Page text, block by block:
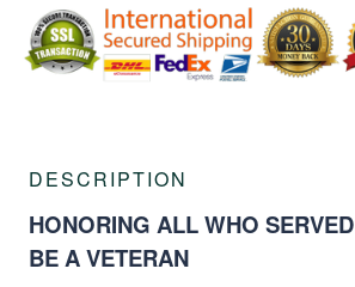
DESCRIPTION
HONORING ALL WHO
BE A VETERAN